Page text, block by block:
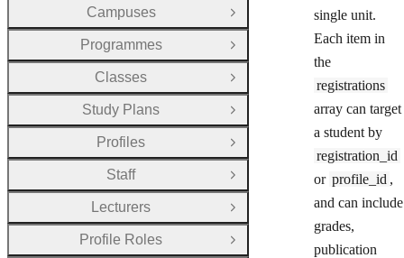
single unit.
Each item in
the
registrations
array can target
a student by
registration_id
or profile_id ,
and can include
grades,
publication
Campuses
Open Group
Programmes
Open Group
Classes
Open Group
Study Plans
Open Group
Profiles
Open Group
Staff
Open Group
Lecturers
Open Group
Profile Roles
Open Group